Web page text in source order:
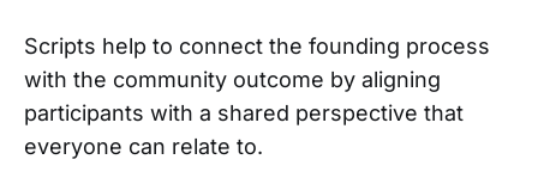
Scripts help to connect the founding process
with the community outcome by aligning
participants with a shared perspective that
everyone can relate to.